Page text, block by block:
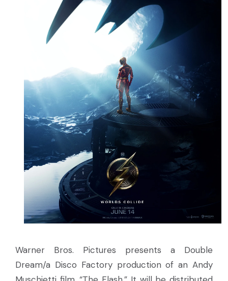
Warner Bros. Pictures presents a Double
Dream/a Disco Factory production of an Andy